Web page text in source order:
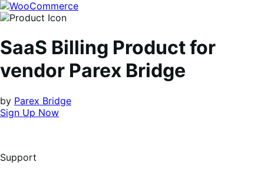
Skip
to
Skip
to
SaaS Billing Product for
vendor Parex Bridge
by Parex Bridge
Sign Up Now
Support